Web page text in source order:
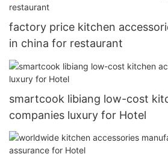
factory price kitchen
in china for restaurant
smartcook libiang low-cost
companies luxury for Hotel